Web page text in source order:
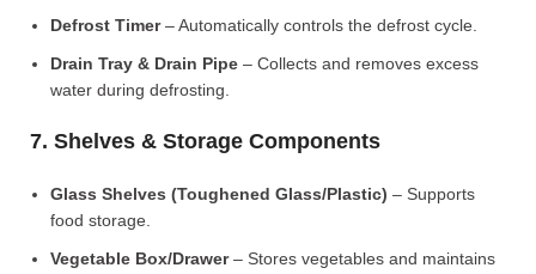
Defrost Timer– Automatically controls the defrost cycle.
Drain Tray & Drain Pipe – Collects and removes excess
water during defrosting.
7. Shelves & Storage Components
Glass Shelves (Toughened Glass/Plastic) – Supports
food storage.
Vegetable Box/Drawer– Stores vegetables and maintains